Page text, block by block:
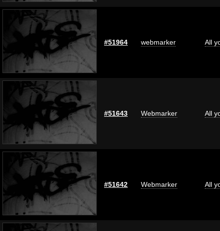
#51964 webmarker All
#51643 Webmarker All
#51642 Webmarker All